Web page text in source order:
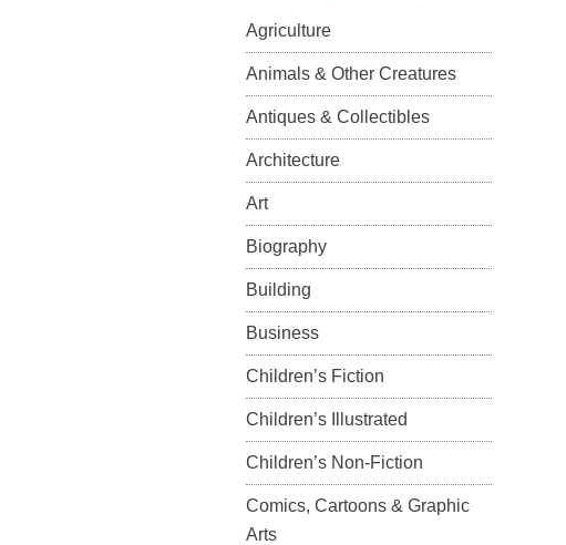
Agriculture
Animals & Other Creatures
Antiques & Collectibles
Architecture
Art
Biography
Building
Business
Children’s Fiction
Children’s Illustrated
Children’s Non-Fiction
Comics, Cartoons & Graphic
Arts